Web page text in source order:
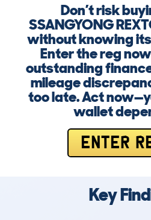
Don’t risk
SSANGYONG
without knowing
Enter the reg
outstanding
mileage
too late. Act
wallet
ENTER
Key